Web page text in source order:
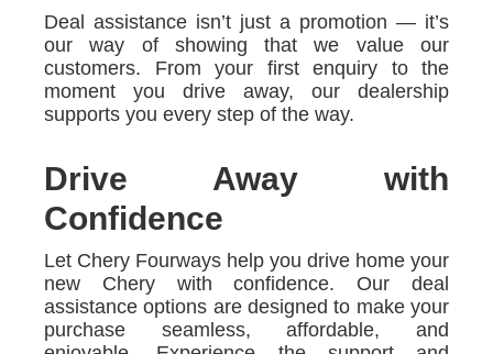
Deal assistance isn’t just a promotion — it’s
our way of showing that we value our
customers. From your first enquiry to the
moment you drive away, our dealership
supports you every step of the way.
Drive Away with
Confidence
Let Chery Fourways help you drive home your
new Chery with confidence. Our deal
assistance options are designed to make your
purchase seamless, affordable, and